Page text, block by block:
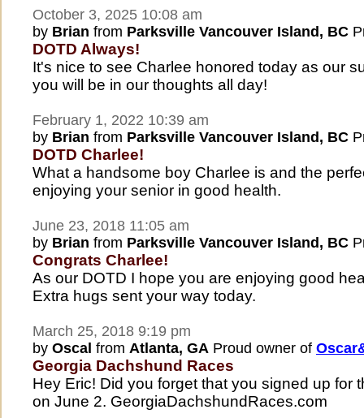
October 3, 2025 10:08 am
by Brian from Parksville Vancouver Island, BC
DOTD Always!
It's nice to see Charlee honored today as our
you will be in our thoughts all day!
February 1, 2022 10:39 am
by Brian from Parksville Vancouver Island, BC
DOTD Charlee!
What a handsome boy Charlee is and the
enjoying your senior in good health.
June 23, 2018 11:05 am
by Brian from Parksville Vancouver Island, BC
Congrats Charlee!
As our DOTD I hope you are enjoying good
Extra hugs sent your way today.
March 25, 2018 9:19 pm
by Oscal from Atlanta, GA Proud owner of
Georgia Dachshund Races
Hey Eric! Did you forget that you signed up for
on June 2. GeorgiaDachshundRaces.com